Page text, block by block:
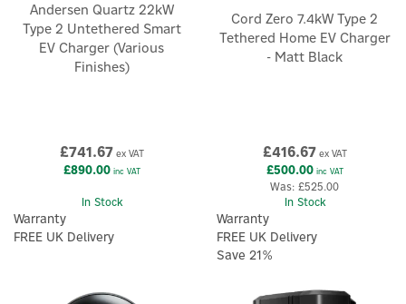
Andersen Quartz 22kW
Type 2 Untethered Smart
EV Charger (Various
Finishes)
£741.67 ex VAT
£890.00inc VAT
In Stock
Warranty
FREE UK Delivery
Cord Zero 7.4kW Type 2
Tethered Home EV Charger
- Matt Black
£416.67 ex VAT
£500.00inc VAT
Was: £525.00
In Stock
Warranty
FREE UK Delivery
Save 21%